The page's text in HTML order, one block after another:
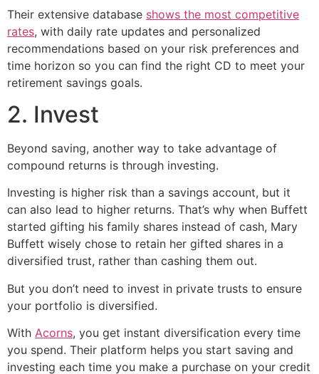
Their extensive database shows the most competitive
rates, with daily rate updates and personalized
recommendations based on your risk preferences and
time horizon so you can find the right CD to meet your
retirement savings goals.
2. Invest
Beyond saving, another way to take advantage of
compound returns is through investing.
Investing is higher risk than a savings account, but it
can also lead to higher returns. That’s why when Buffett
started gifting his family shares instead of cash, Mary
Buffett wisely chose to retain her gifted shares in a
diversified trust, rather than cashing them out.
But you don’t need to invest in private trusts to ensure
your portfolio is diversified.
With Acorns, you get instant diversification every time
you spend. Their platform helps you start saving and
investing each time you make a purchase on your credit